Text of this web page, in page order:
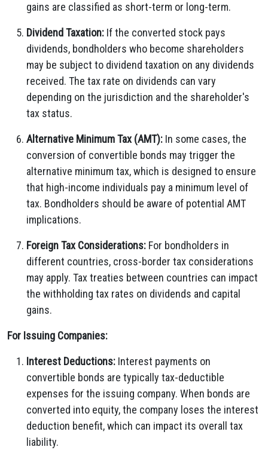
gains are classified as short-term or long-term.
Dividend Taxation: If the converted stock pays
dividends, bondholders who become shareholders
may be subject to dividend taxation on any dividends
received. The tax rate on dividends can vary
depending on the jurisdiction and the shareholder's
tax status.
Alternative Minimum Tax (AMT): In some cases, the
conversion of convertible bonds may trigger the
alternative minimum tax, which is designed to ensure
that high-income individuals pay a minimum level of
tax. Bondholders should be aware of potential AMT
implications.
Foreign Tax Considerations: For bondholders in
different countries, cross-border tax considerations
may apply. Tax treaties between countries can impact
the withholding tax rates on dividends and capital
gains.
For Issuing Companies:
Interest Deductions: Interest payments on
convertible bonds are typically tax-deductible
expenses for the issuing company. When bonds are
converted into equity, the company loses the interest
deduction benefit, which can impact its overall tax
liability.